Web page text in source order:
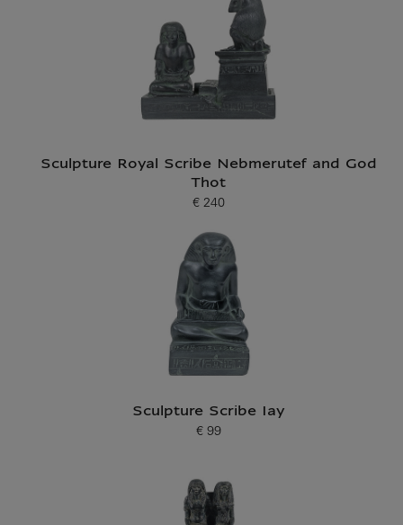
Sculpture Royal Scribe Nebmerutef and God
Thot
Current price
€ 240
Sculpture Scribe Iay
Current price
€ 99